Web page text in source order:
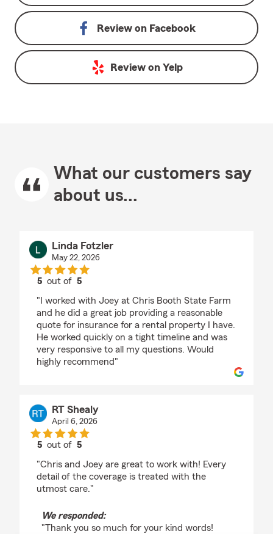
Review on Facebook
Review on Yelp
What our customers say
about us...
Linda Fotzler
May 22, 2026
5 out of5
"I worked with Joey at Chris Booth State Farm
and he did a great job providing a reasonable
quote for insurance for a rental property I have.
He worked quickly on a tight timeline and was
very responsive to all my questions. Would
highly recommend"
RT Shealy
April 6, 2026
5 out of5
"Chris and Joey are great to work with! Every
detail of the coverage is treated with the
utmost care."
We responded:
"Thank you so much for your kind words!